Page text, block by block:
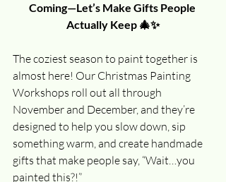
Coming—Let’s Make Gifts People
Actually Keep 🎄✨
The coziest season to paint together is
almost here! Our Christmas Painting
Workshops roll out all through
November and December, and they’re
designed to help you slow down, sip
something warm, and create handmade
gifts that make people say, “Wait…you
painted this?!”